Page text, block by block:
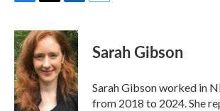
c
e
b
o
o
k
i
t
t
e
r
n
k
e
d
I
n
Sarah Gibson
Sarah Gibson worked in
from 2018 to 2024. She